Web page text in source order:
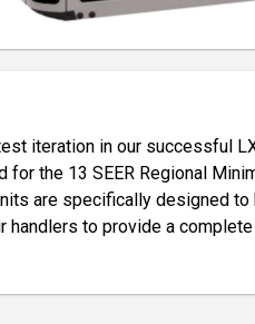
iteration in our successful
the 13 SEER Regional
are specifically designed
handlers to provide a